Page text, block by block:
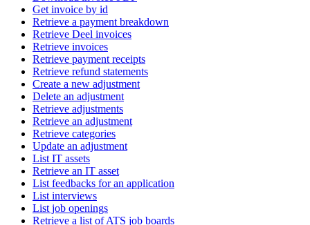
Get invoice by id
Retrieve a payment breakdown
Retrieve Deel invoices
Retrieve invoices
Retrieve payment receipts
Retrieve refund statements
Create a new adjustment
Delete an adjustment
Retrieve adjustments
Retrieve an adjustment
Retrieve categories
Update an adjustment
List IT assets
Retrieve an IT asset
List feedbacks for an application
List interviews
List job openings
Retrieve a list of ATS job boards